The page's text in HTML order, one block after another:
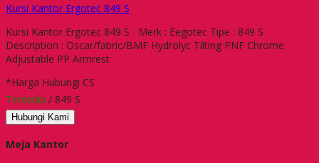
Kursi Kantor Ergotec 849 S
Kursi Kantor Ergotec 849 S Merk : Eegotec Tipe : 849 S
Description : Oscar/fabric/BMF Hydrolyc Tilting PNF Chrome
Adjustable PP Armrest
*Harga Hubungi CS
Tersedia / 849 S
Hubungi Kami
Meja Kantor